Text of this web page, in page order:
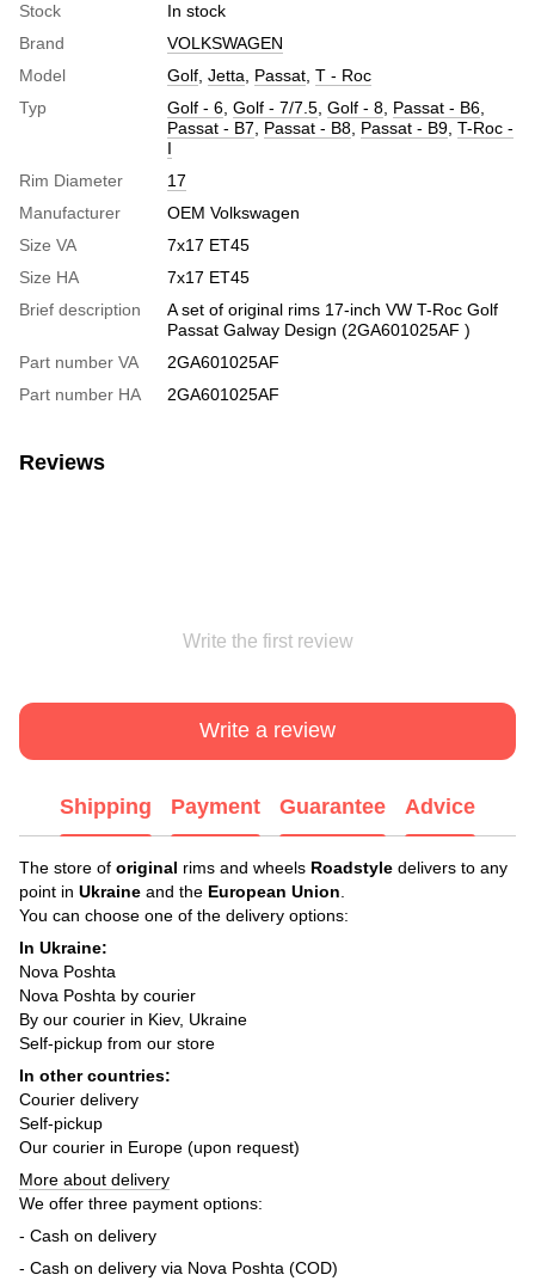
Stock
In stock
Brand
VOLKSWAGEN
Model
Golf Jetta Passat T - Roc
Typ
Golf - 6 Golf - 7/7.5 Golf - 8 Passat - B6
Passat - B7
Passat - B8 Passat - B9 T-Roc -
I
Rim Diameter
17
Manufacturer
OEM Volkswagen
Size VA
7x17 ET45
Size HA
7x17 ET45
Brief description
A set of original rims 17-inch VW T-Roc Golf
Passat Galway Design (2GA601025AF )
Part number VA
2GA601025AF
Part number HA
2GA601025AF
Reviews
Write the first review
Write a review
Shipping Payment Guarantee Advice
The store of original rims and wheels Roadstyle delivers to any
point in Ukraine and the European Union
You can choose one of the delivery options:
In Ukraine:
Nova Poshta
Nova Poshta by courier
By our courier in Kiev, Ukraine
Self-pickup from our store
In other countries:
Courier delivery
Self-pickup
Our courier in Europe (upon request)
More about delivery
We offer three payment options:
- Cash on delivery
- Cash on delivery via Nova Poshta (COD)